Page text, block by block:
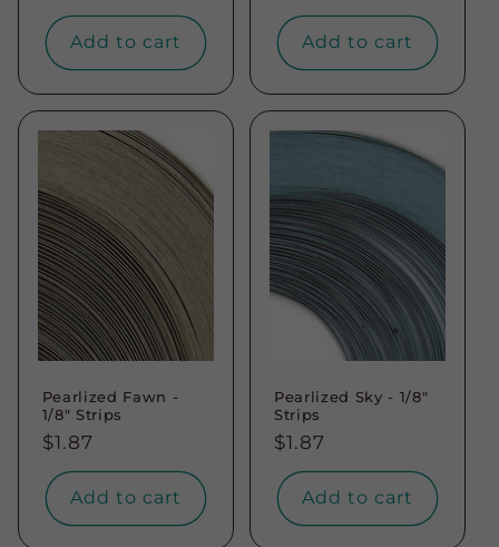
Add to cart
price
Add to cart
Pearlized Fawn -
1/8" Strips
Regular
price
$1.87
Add to cart
Pearlized Sky - 1/8"
Strips
Regular
price
$1.87
Add to cart